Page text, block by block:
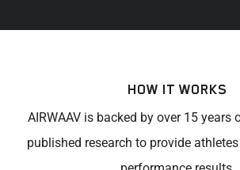
HOW IT WORKS
AIRWAAV is backed by over 15 years
published research to provide